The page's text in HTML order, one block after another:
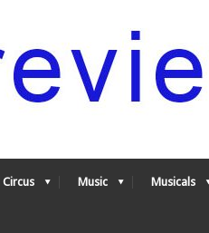
Circus Music Musicals